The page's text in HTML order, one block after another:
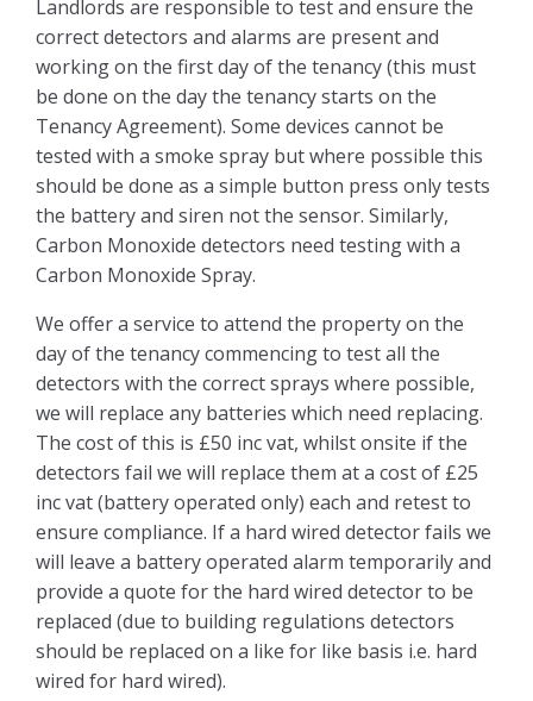
How To Rent Guide
Renters Rights Act Information Sheet
2026
FAQ’s
Deposits
Who Are We?
Reviews
Book A Valuation
Free E-Valuation
Free Onsite Valuation
Landlords are responsible to test and ensure the
correct detectors and alarms are present and
working on the first day of the tenancy (this must
be done on the day the tenancy starts on the
Tenancy Agreement). Some devices cannot be
tested with a smoke spray but where possible this
should be done as a simple button press only tests
the battery and siren not the sensor. Similarly,
Carbon Monoxide detectors need testing with a
Carbon Monoxide Spray.
We offer a service to attend the property on the
day of the tenancy commencing to test all the
detectors with the correct sprays where possible,
we will replace any batteries which need replacing.
The cost of this is £50 inc vat, whilst onsite if the
detectors fail we will replace them at a cost of £25
inc vat (battery operated only) each and retest to
ensure compliance. If a hard wired detector fails we
will leave a battery operated alarm temporarily and
provide a quote for the hard wired detector to be
replaced (due to building regulations detectors
should be replaced on a like for like basis i.e. hard
wired for hard wired).